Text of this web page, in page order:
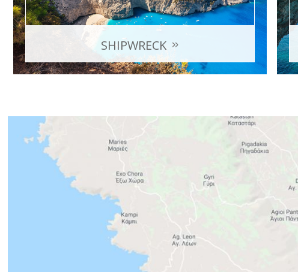
SHIPWRECK
Originally a smuggler ship, which lost engine power